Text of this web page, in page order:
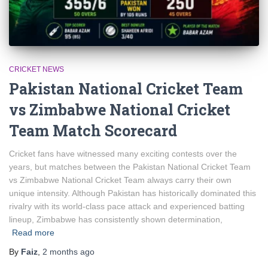
CRICKET NEWS
Pakistan National Cricket Team
vs Zimbabwe National Cricket
Team Match Scorecard
Cricket fans have witnessed many exciting contests over the
years, but matches between the Pakistan National Cricket Team
vs Zimbabwe National Cricket Team always carry their own
unique intensity. Although Pakistan has historically dominated this
rivalry with its world-class pace attack and experienced batting
lineup, Zimbabwe has consistently shown determination,
Read more
By Faiz 2 months ago